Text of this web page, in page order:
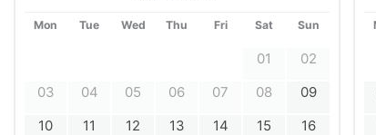
Mon Tue Wed Thu Fri Sat Sun
01
02
03
04 05 06 07 08
09
10
11 12 13 14 15
16